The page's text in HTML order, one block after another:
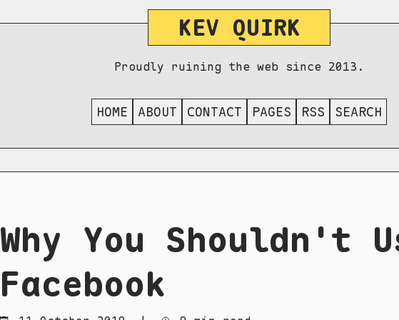
KEV QUIRK
Proudly ruining the web since 2013.
HOME ABOUT CONTACT PAGES RSS SEARCH
Why You Shouldn't
Facebook